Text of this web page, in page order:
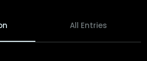
All Entries